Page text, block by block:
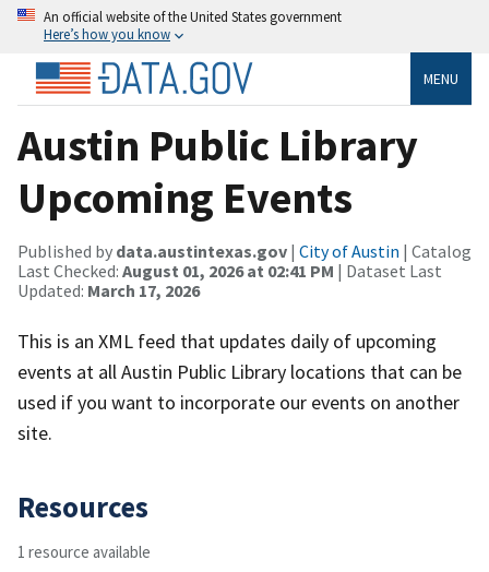
An official website of the United States government
Here’s how you know
MENU
Austin Public Library
Upcoming Events
Published by data.austintexas.gov | City of Austin | Catalog
Last Checked: August 01, 2026 at 02:41 PM | Dataset Last
Updated: March 17, 2026
This is an XML feed that updates daily of upcoming
events at all Austin Public Library locations that can be
used if you want to incorporate our events on another
site.
Resources
1 resource available